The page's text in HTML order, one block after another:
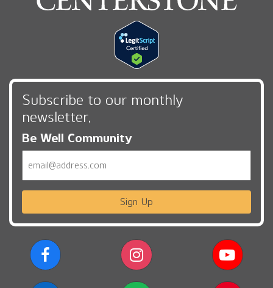
Subscribe to our monthly
newsletter,
Be Well Community
Sign Up